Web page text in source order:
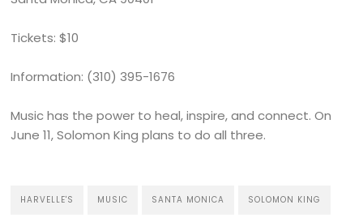
Tickets: $10
Information: (310) 395-1676
Music has the power to heal, inspire, and connect. On
June 11, Solomon King plans to do all three.
HARVELLE'S MUSIC SANTA MONICA SOLOMON KING